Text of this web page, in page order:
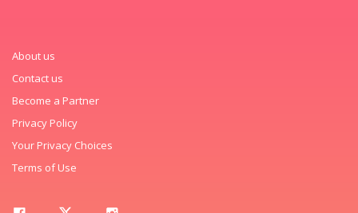
About us
Contact us
Become a Partner
Privacy Policy
Your Privacy Choices
Terms of Use